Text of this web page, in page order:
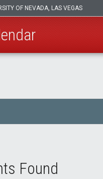
OF NEVADA, LAS VEGAS
Found